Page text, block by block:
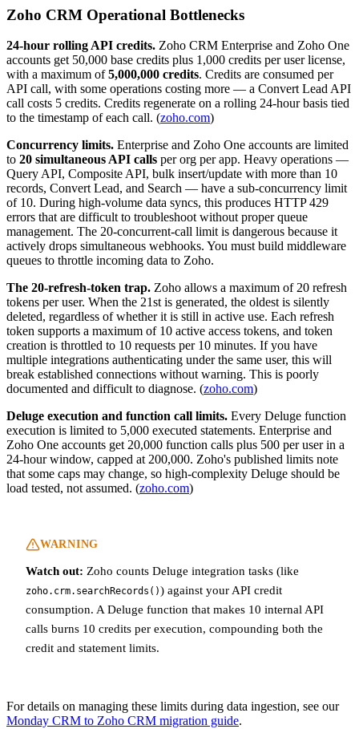
Zoho CRM Operational Bottlenecks
24-hour rolling API credits. Zoho CRM Enterprise and Zoho One
accounts get 50,000 base credits plus 1,000 credits per user license,
with a maximum of5,000,000 credits. Credits are consumed per
API call, with some operations costing more — a Convert Lead API
call costs 5 credits. Credits regenerate on a rolling 24-hour basis tied
to the timestamp of each call. (zoho.com)
Concurrency limits. Enterprise and Zoho One accounts are limited
to 20 simultaneous API calls per org per app. Heavy operations —
Query API, Composite API, bulk insert/update with more than 10
records, Convert Lead, and Search — have a sub-concurrency limit
of 10. During high-volume data syncs, this produces HTTP 429
errors that are difficult to troubleshoot without proper queue
management. The 20-concurrent-call limit is dangerous because it
actively drops simultaneous webhooks. You must build middleware
queues to throttle incoming data to Zoho.
The 20-refresh-token trap. Zoho allows a maximum of 20 refresh
tokens per user. When the 21st is generated, the oldest is silently
deleted, regardless of whether it is still in active use. Each refresh
token supports a maximum of 10 active access tokens, and token
creation is throttled to 10 requests per 10 minutes. If you have
multiple integrations authenticating under the same user, this will
break established connections without warning. This is poorly
documented and difficult to diagnose. (zoho.com)
Deluge execution and function call limits. Every Deluge function
execution is limited to 5,000 executed statements. Enterprise and
Zoho One accounts get 20,000 function calls plus 500 per user in a
24-hour window, capped at 200,000. Zoho's published limits note
that some caps may change, so high-complexity Deluge should be
load tested, not assumed. (zoho.com)
WARNING
Watch out: Zoho counts Deluge integration tasks (like
zoho.crm.searchRecords()) against your API credit
consumption. A Deluge function that makes 10 internal API
calls burns 10 credits per execution, compounding both the
credit and statement limits.
For details on managing these limits during data ingestion, see our
Monday CRM to Zoho CRM migration guide.